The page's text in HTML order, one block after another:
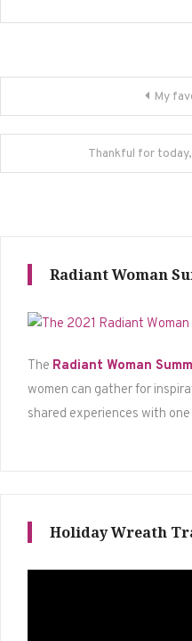
navigation
My
Thankful for
Radiant Woman
The Radiant Woman
women can gather for
shared experiences with
Holiday Wreath